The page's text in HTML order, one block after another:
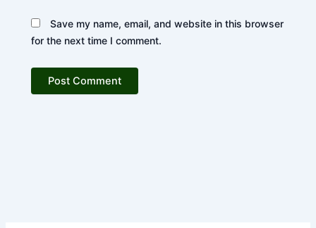
Save my name, email, and website in this browser
for the next time I comment.